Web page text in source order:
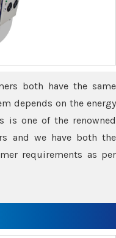
both have the same
depends on the energy
is one of the renowned
and we have both the
requirements as per